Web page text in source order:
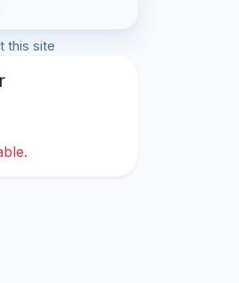
this site